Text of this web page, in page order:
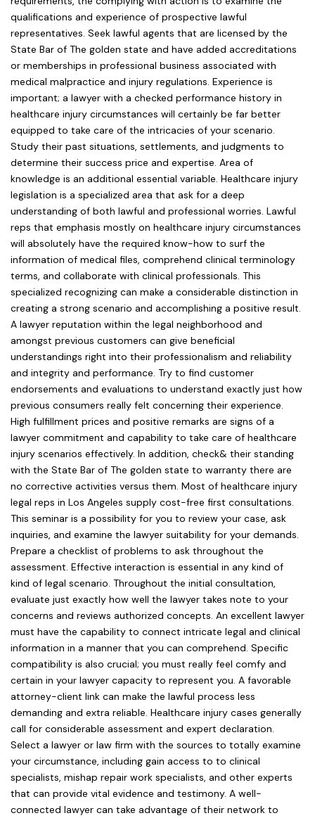
qualifications and experience of prospective lawful
representatives. Seek lawful agents that are licensed by the
State Bar of The golden state and have added accreditations
or memberships in professional business associated with
medical malpractice and injury regulations. Experience is
important; a lawyer with a checked performance history in
healthcare injury circumstances will certainly be far better
equipped to take care of the intricacies of your scenario.
Study their past situations, settlements, and judgments to
determine their success price and expertise. Area of
knowledge is an additional essential variable. Healthcare injury
legislation is a specialized area that ask for a deep
understanding of both lawful and professional worries. Lawful
reps that emphasis mostly on healthcare injury circumstances
will absolutely have the required know-how to surf the
information of medical files, comprehend clinical terminology
terms, and collaborate with clinical professionals. This
specialized recognizing can make a considerable distinction in
creating a strong scenario and accomplishing a positive result.
A lawyer reputation within the legal neighborhood and
amongst previous customers can give beneficial
understandings right into their professionalism and reliability
and integrity and performance. Try to find customer
endorsements and evaluations to understand exactly just how
previous consumers really felt concerning their experience.
High fulfillment prices and positive remarks are signs of a
lawyer commitment and capability to take care of healthcare
injury scenarios effectively. In addition, check& their standing
with the State Bar of The golden state to warranty there are
no corrective activities versus them. Most of healthcare injury
legal reps in Los Angeles supply cost-free first consultations.
This seminar is a possibility for you to review your case, ask
inquiries, and examine the lawyer suitability for your demands.
Prepare a checklist of problems to ask throughout the
assessment. Effective interaction is essential in any kind of
kind of legal scenario. Throughout the initial consultation,
evaluate just exactly how well the lawyer takes note to your
concerns and reviews authorized concepts. An excellent lawyer
must have the capability to connect intricate legal and clinical
information in a manner that you can comprehend. Specific
compatibility is also crucial; you must really feel comfy and
certain in your lawyer capacity to represent you. A favorable
attorney-client link can make the lawful process less
demanding and extra reliable. Healthcare injury cases generally
call for considerable assessment and expert declaration.
Select a lawyer or law firm with the sources to totally examine
your circumstance, including gain access to to clinical
specialists, mishap repair work specialists, and other experts
that can provide vital evidence and testimony. A well-
connected lawyer can take advantage of their network to